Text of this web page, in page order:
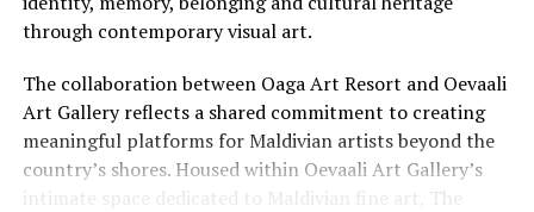
English model Iskra Lawrence holidays at Cocoon
Maldives
through contemporary visual art.
The collaboration between Oaga Art Resort and Oevaali
Art Gallery reflects a shared commitment to creating
meaningful platforms for Maldivian artists beyond the
country’s shores. Housed within Oevaali Art Gallery’s
intimate space dedicated to Maldivian fine art, The